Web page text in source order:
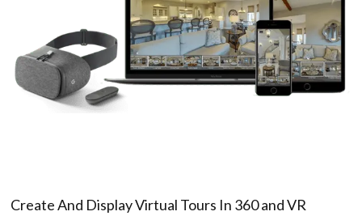
Create And Display Virtual Tours In 360 and VR